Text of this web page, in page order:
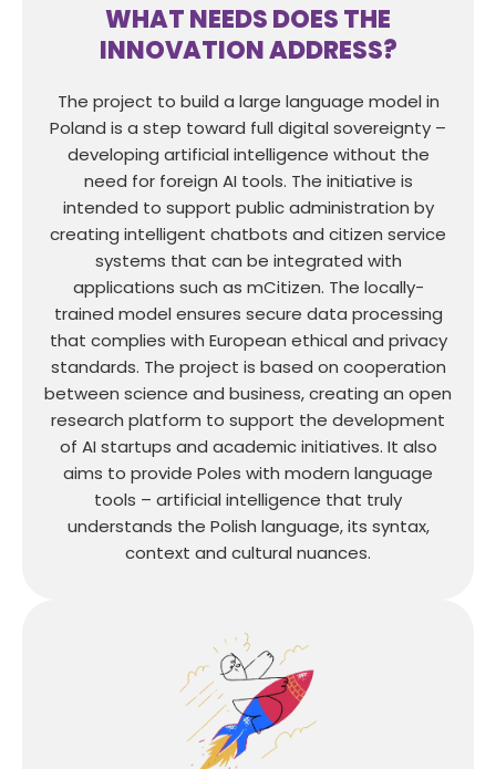
WHAT NEEDS DOES THE
INNOVATION ADDRESS?
The project to build a large language model in
Poland is a step toward full digital sovereignty –
developing artificial intelligence without the
need for foreign AI tools. The initiative is
intended to support public administration by
creating intelligent chatbots and citizen service
systems that can be integrated with
applications such as mCitizen. The locally-
trained model ensures secure data processing
that complies with European ethical and privacy
standards. The project is based on cooperation
between science and business, creating an open
research platform to support the development
of AI startups and academic initiatives. It also
aims to provide Poles with modern language
tools – artificial intelligence that truly
understands the Polish language, its syntax,
context and cultural nuances.